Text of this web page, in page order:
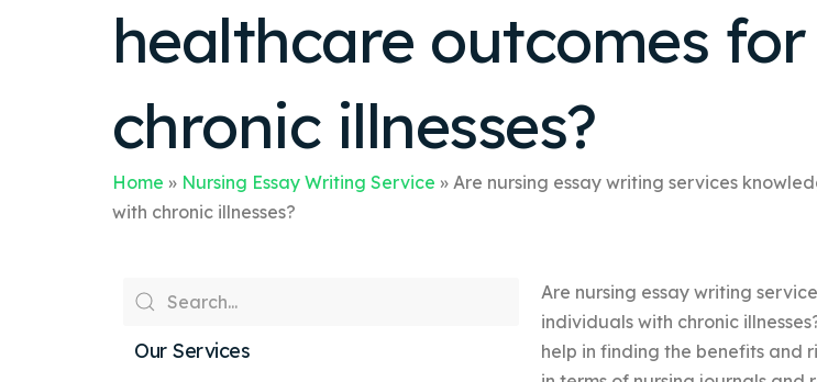
Medical-Surgical
healthcare outcomes
chronic illnesses?
Home » Nursing Essay Writing Service » Are nursing essay writing services
with chronic illnesses?
Our Services
Are nursing essay writing
individuals with chronic
help in finding the benefits and